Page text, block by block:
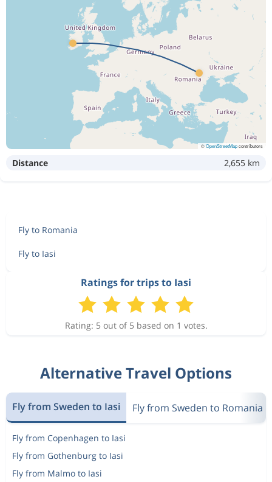
©OpenStreetMapcontributors
Distance 2,655 km
Fly to Romania
Fly to Iasi
Ratings for trips to Iasi
Rating: 5 out of 5 based on 1 votes.
Alternative Travel Options
Fly from Sweden to Iasi Fly from Sweden to Romania
Fly from Copenhagen to Iasi
Fly from Gothenburg to Iasi
Fly from Malmo to Iasi